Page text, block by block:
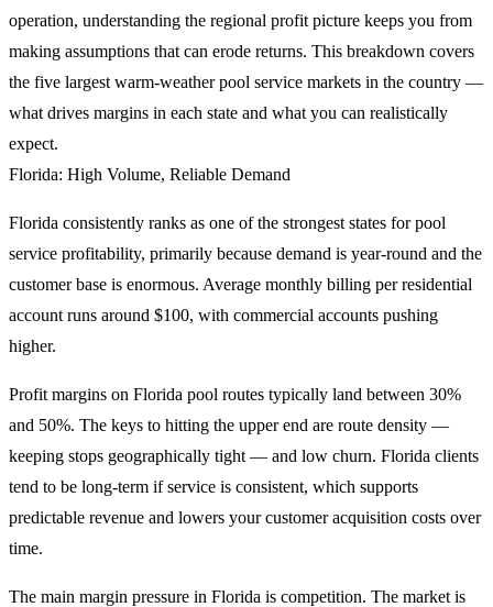
operation, understanding the regional profit picture keeps you from
making assumptions that can erode returns. This breakdown covers
the five largest warm-weather pool service markets in the country —
what drives margins in each state and what you can realistically
expect.
Florida: High Volume, Reliable Demand
Florida consistently ranks as one of the strongest states for pool
service profitability, primarily because demand is year-round and the
customer base is enormous. Average monthly billing per residential
account runs around $100, with commercial accounts pushing
higher.
Profit margins on Florida pool routes typically land between 30%
and 50%. The keys to hitting the upper end are route density —
keeping stops geographically tight — and low churn. Florida clients
tend to be long-term if service is consistent, which supports
predictable revenue and lowers your customer acquisition costs over
time.
The main margin pressure in Florida is competition. The market is